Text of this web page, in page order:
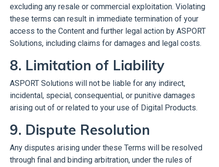
excluding any resale or commercial exploitation. Violating
these terms can result in immediate termination of your
access to the Content and further legal action by ASPORT
Solutions, including claims for damages and legal costs.
8. Limitation of Liability
ASPORT Solutions will not be liable for any indirect,
incidental, special, consequential, or punitive damages
arising out of or related to your use of Digital Products.
9. Dispute Resolution
Any disputes arising under these Terms will be resolved
through final and binding arbitration, under the rules of